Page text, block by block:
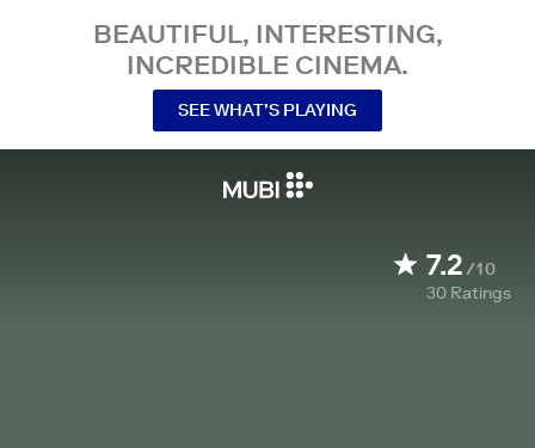
BEAUTIFUL, INTERESTING,
INCREDIBLE CINEMA.
SEE WHAT’S PLAYING
7.2/10
30 Ratings